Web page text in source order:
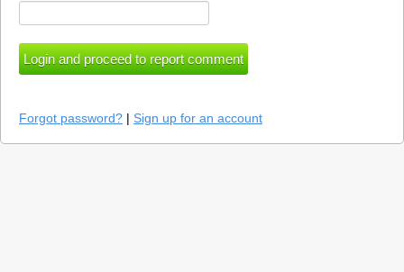
Forgot password? | Sign up for an account